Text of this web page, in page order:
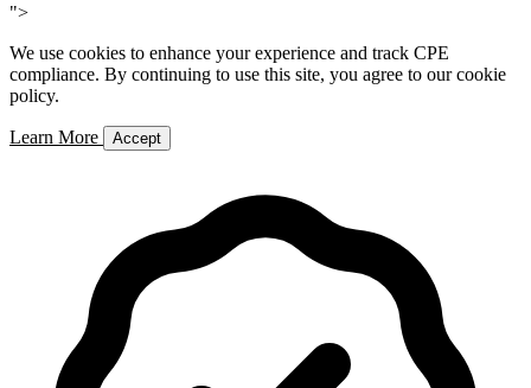
">
We use cookies to enhance your experience and track CPE
compliance. By continuing to use this site, you agree to our cookie
policy.
Learn More Accept